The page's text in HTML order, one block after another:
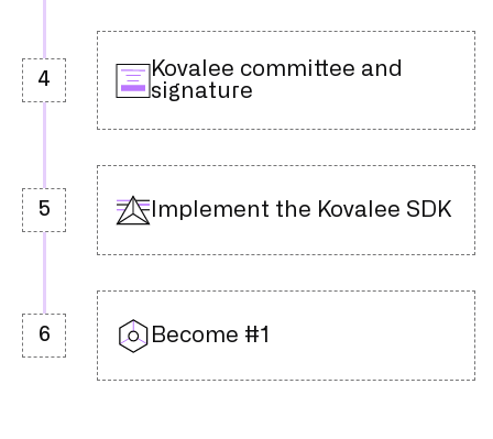
4
Kovalee committee and
signature
5 Implement the Kovalee SDK
6 Become #1